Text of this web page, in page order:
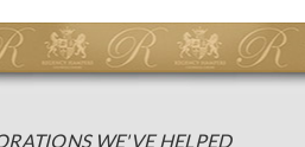
WE'VE HELPED